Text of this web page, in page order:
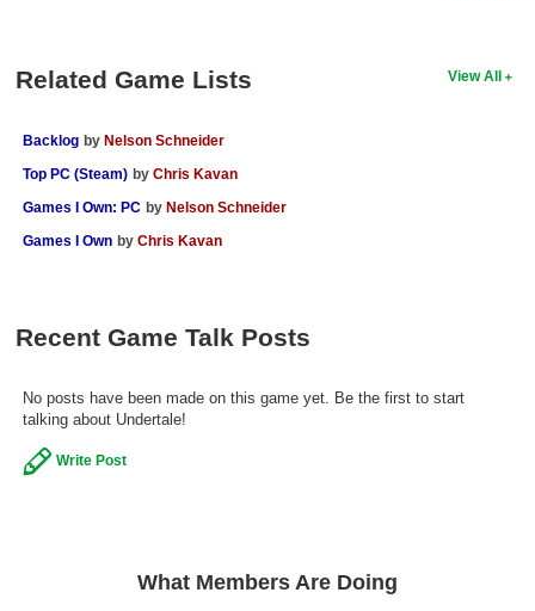
View All
Related Game Lists
Backlog by Nelson Schneider
Top PC (Steam) by Chris Kavan
Games I Own: PC by Nelson Schneider
Games I Own by Chris Kavan
Recent Game Talk Posts
No posts have been made on this game yet. Be the first to start
talking about Undertale!
Write Post
What Members Are Doing